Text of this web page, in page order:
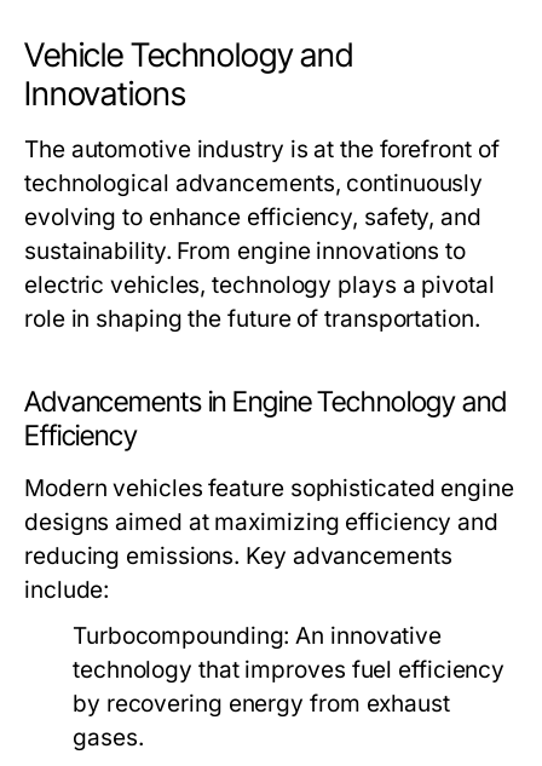
Vehicle Technology and
Innovations
The automotive industry is at the forefront of
technological advancements, continuously
evolving to enhance efficiency, safety, and
sustainability. From engine innovations to
electric vehicles, technology plays a pivotal
role in shaping the future of transportation.
Advancements in Engine Technology and
Efficiency
Modern vehicles feature sophisticated engine
designs aimed at maximizing efficiency and
reducing emissions. Key advancements
include:
Turbocompounding: An innovative
technology that improves fuel efficiency
by recovering energy from exhaust
gases.